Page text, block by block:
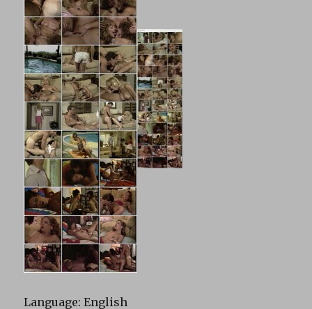
Language: English